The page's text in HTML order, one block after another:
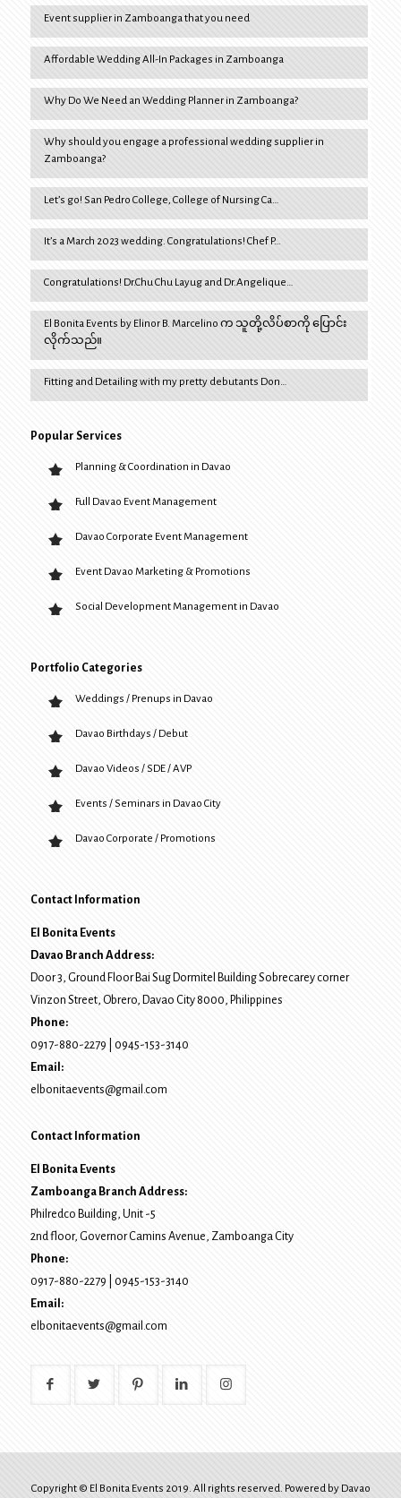
Event supplier in Zamboanga that you need
Affordable Wedding All-In Packages in Zamboanga
Why Do We Need an Wedding Planner in Zamboanga?
Why should you engage a professional wedding supplier in
Zamboanga?
Let’s go! San Pedro College, College of Nursing Ca…
It’s a March 2023 wedding. Congratulations! Chef P…
Congratulations! Dr.Chu Chu Layug and Dr.Angelique…
El Bonita Events by Elinor B. Marcelino က သူတို့လိပ်စာကို ပြောင်း
လိုက်သည်။
Fitting and Detailing with my pretty debutants Don…
Popular Services
Planning & Coordination in Davao
Full Davao Event Management
Davao Corporate Event Management
Event Davao Marketing & Promotions
Social Development Management in Davao
Portfolio Categories
Weddings / Prenups in Davao
Davao Birthdays / Debut
Davao Videos / SDE / AVP
Events / Seminars in Davao City
Davao Corporate / Promotions
Contact Information
El Bonita Events
Davao Branch Address:
Door 3, Ground Floor Bai Sug Dormitel Building Sobrecarey corner
Vinzon Street, Obrero, Davao City8000 , Philippines
Phone:
0917-880-2279
0945-153-3140
Email:
elbonitaevents@gmail.com
Contact Information
El Bonita Events
Zamboanga Branch Address:
Philredco Building, Unit -5
2nd floor, Governor Camins Avenue, Zamboanga City
Phone:
0917-880-2279
0945-153-3140
Email:
elbonitaevents@gmail.com
Copyright © El Bonita Events 2019. All rights reserved. Powered by Davao